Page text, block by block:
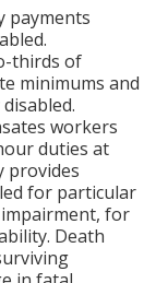
payments
thirds of
minimums and
workers
duties at
provides
for particular
for
Death